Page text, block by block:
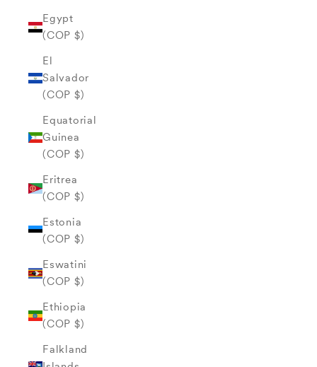
Egypt
(COP $)
El
Salvador
(COP $)
Equatorial
Guinea
(COP $)
Eritrea
(COP $)
Estonia
(COP $)
Eswatini
(COP $)
Ethiopia
(COP $)
Falkland